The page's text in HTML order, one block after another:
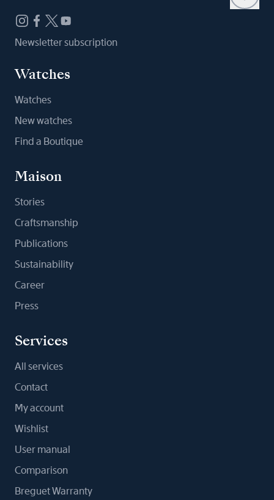
Newsletter subscription
Watches
Watches
New watches
Find a Boutique
Maison
Stories
Craftsmanship
Publications
Sustainability
Career
Press
Services
All services
Contact
My account
Wishlist
User manual
Comparison
Breguet Warranty